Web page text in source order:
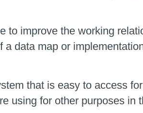
to improve the working
data map or
that is easy to access
using for other purposes in